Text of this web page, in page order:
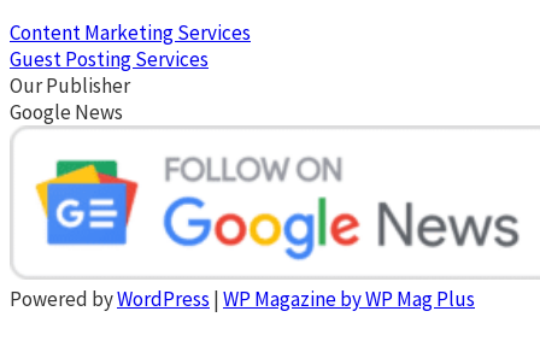
Content Marketing Services
Guest Posting Services
Our Publisher
Google News
Powered byWordPress |WP Magazine by WP Mag Plus